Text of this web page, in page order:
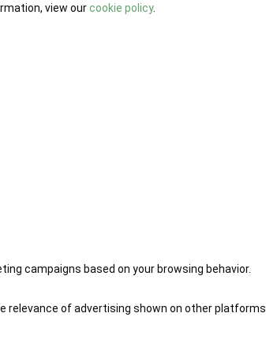
view ourcookie policy.
campaigns based on your browsing behavior.
of advertising shown on other platforms.